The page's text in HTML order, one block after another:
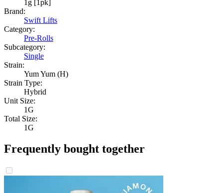
1g [1pk]
Brand:
Swift Lifts
Category:
Pre-Rolls
Subcategory:
Single
Strain:
Yum Yum (H)
Strain Type:
Hybrid
Unit Size:
1G
Total Size:
1G
Frequently bought together